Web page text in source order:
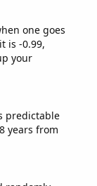
one goes
is -0.99,
your
predictable
years from